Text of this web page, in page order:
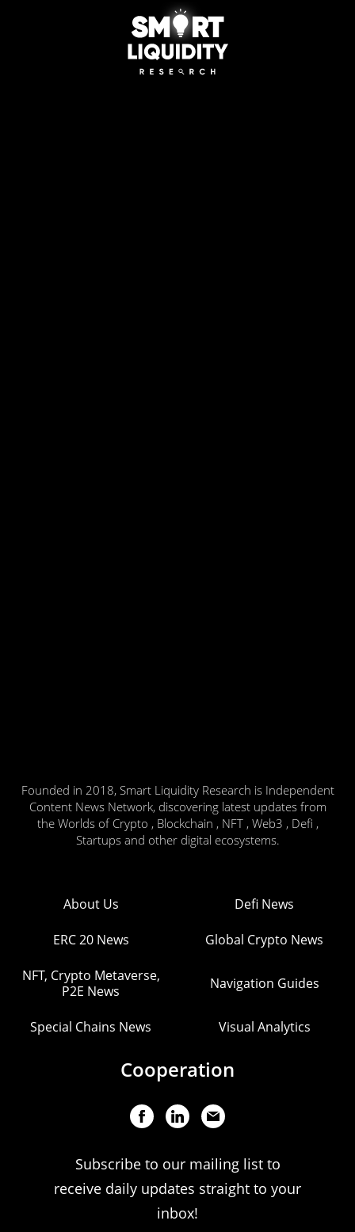
Founded in 2018, Smart Liquidity Research is Independent
Content News Network, discovering latest updates from
the Worlds of Crypto , Blockchain , NFT , Web3 , Defi ,
Startups and other digital ecosystems.
About Us Defi News
ERC 20 News Global Crypto News
NFT, Crypto Metaverse,
P2E News
Navigation Guides
Special Chains News Visual Analytics
Cooperation
Subscribe to our mailing list to
receive daily updates straight to your
inbox!